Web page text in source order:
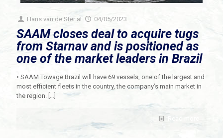
Hans van de Ster at 04/05/2023
SAAM closes deal to acquire tugs
from Starnav and is positioned as
one of the market leaders in Brazil
• SAAM Towage Brazil will have 69 vessels, one of the largest and
most efficient fleets in the country, the company’s main market in
the region. […]